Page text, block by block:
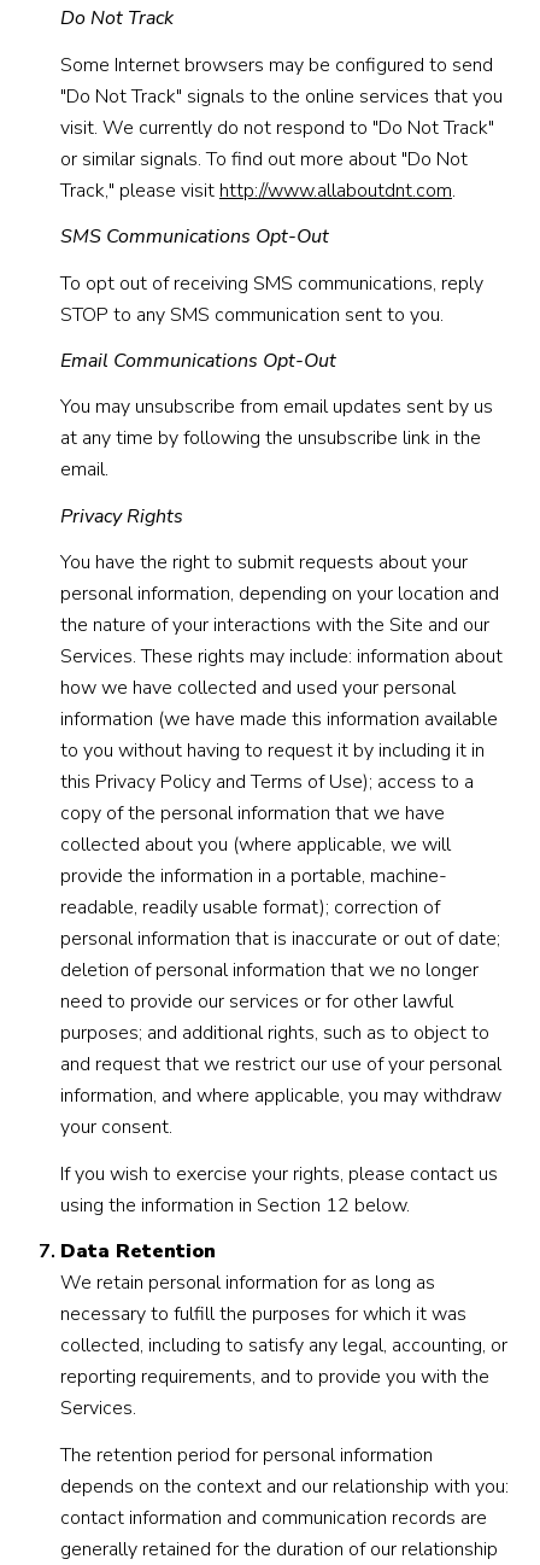
Do Not Track
Some Internet browsers may be configured to send
"Do Not Track" signals to the online services that you
visit. We currently do not respond to "Do Not Track"
or similar signals. To find out more about "Do Not
Track," please visit http://www.allaboutdnt.com.
SMS Communications Opt-Out
To opt out of receiving SMS communications, reply
STOP to any SMS communication sent to you.
Email Communications Opt-Out
You may unsubscribe from email updates sent by us
at any time by following the unsubscribe link in the
email.
Privacy Rights
You have the right to submit requests about your
personal information, depending on your location and
the nature of your interactions with the Site and our
Services. These rights may include: information about
how we have collected and used your personal
information (we have made this information available
to you without having to request it by including it in
this Privacy Policy and Terms of Use); access to a
copy of the personal information that we have
collected about you (where applicable, we will
provide the information in a portable, machine-
readable, readily usable format); correction of
personal information that is inaccurate or out of date;
deletion of personal information that we no longer
need to provide our services or for other lawful
purposes; and additional rights, such as to object to
and request that we restrict our use of your personal
information, and where applicable, you may withdraw
your consent.
If you wish to exercise your rights, please contact us
using the information in Section 12 below.
Data Retention
We retain personal information for as long as
necessary to fulfill the purposes for which it was
collected, including to satisfy any legal, accounting, or
reporting requirements, and to provide you with the
Services.
The retention period for personal information
depends on the context and our relationship with you:
contact information and communication records are
generally retained for the duration of our relationship